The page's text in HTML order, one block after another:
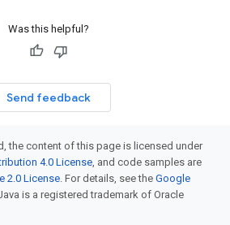
Was this helpful?
Send feedback
the content of this page is licensed under
4.0 License, and code samples are
2.0 License. For details, see the Google
is a registered trademark of Oracle